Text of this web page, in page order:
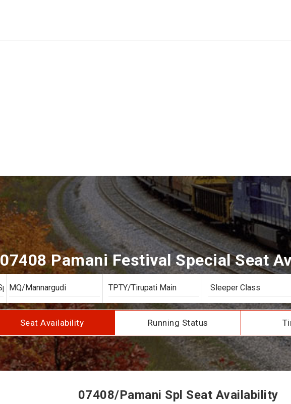
07408 Pamani Festival Special Seat
Seat Availability Running Status
07408/Pamani Spl Seat Availability